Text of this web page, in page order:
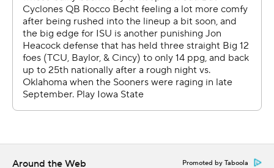
Kansas’ Devin Neal scored the first of his two
touchdowns on the game’s opening series, capping a
nine-play, 87-yard drive.
Mello Dotson returned an interception 50 yards for
Kansas’ second touchdown, and his second pick-six in
two games. The Jayhawks missed two field goals before
Contreraz’s 35-yard kick before halftime.
Around the Web Promoted by Taboola